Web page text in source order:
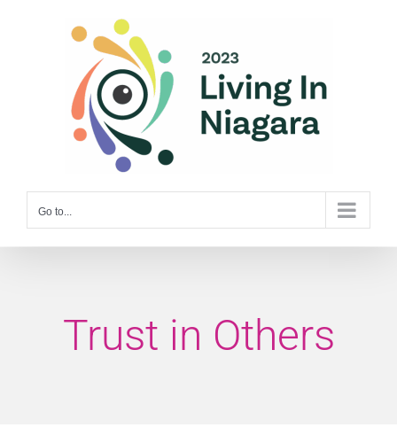
Go to...
Trust in Others